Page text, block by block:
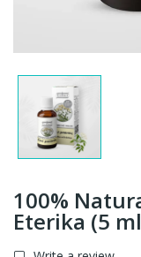
100%
Eterika (5